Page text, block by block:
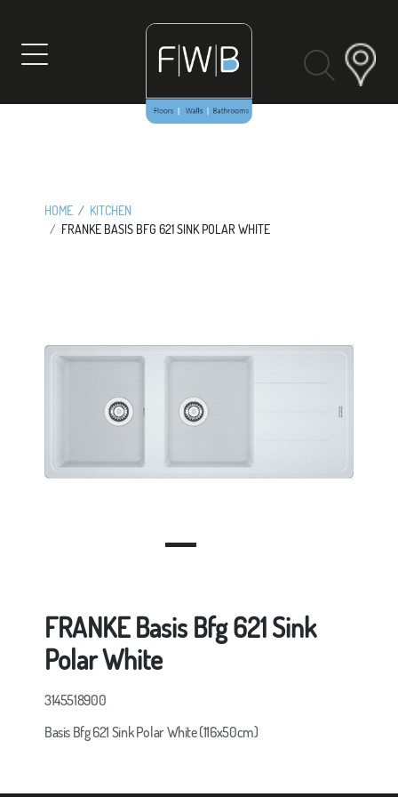
HOME
KITCHEN
FRANKE BASIS BFG 621 SINK POLAR WHITE
FRANKE Basis Bfg 621 Sink
Polar White
3145518900
Basis Bfg 621 Sink Polar White (116x50cm)